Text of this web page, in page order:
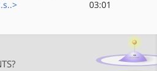
03:01